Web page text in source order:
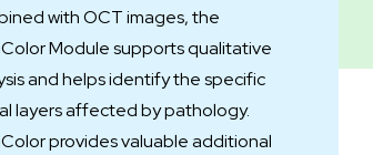
with OCT images, the
Module supports qualitative
and helps identify the specific
layers affected by pathology.
provides valuable additional